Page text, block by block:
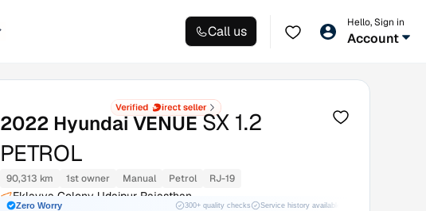
Call us
Hello, Sign in
Account
2022 Hyundai VENUESX 1.2
PETROL
90,313 km 1st owner Manual Petrol RJ-19
Eklavya Colony Udaipur Rajasthan
Zero Worry 300+ quality checks Service history available